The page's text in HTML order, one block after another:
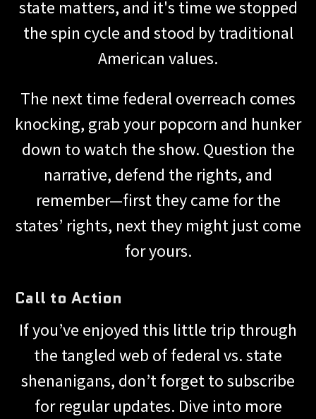
state matters, and it's time we stopped
the spin cycle and stood by traditional
American values.
The next time federal overreach comes
knocking, grab your popcorn and hunker
down to watch the show. Question the
narrative, defend the rights, and
remember—first they came for the
states’ rights, next they might just come
for yours.
Call to Action
If you’ve enjoyed this little trip through
the tangled web of federal vs. state
shenanigans, don’t forget to subscribe
for regular updates. Dive into more